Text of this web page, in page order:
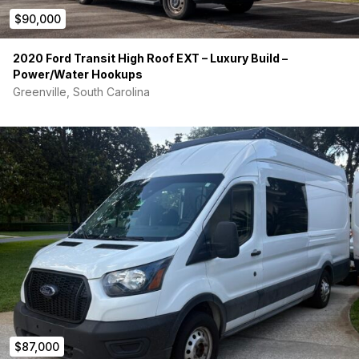
Electronics:
-Electrical system professionally built with multiple shut-offs
and proper breakers
-4x105Ah LiFePO4 batteries = 420Ah onboard
driving
-Victron MPPT Controller with 300W Solar Panels mounted on
roof
-30A shore power receptacle on exterior of vehicle – RV
Charging Port
-Victron Energy MultiPlus Inverter/Charger 12 volt to 120 volt,
30A charger
-Under Cabinet Full-Color LED Lighting w/remote
-Full Van LED Lighting with dimmer switch
$90,000
2020 Ford Transit High Roof EXT – Luxury Build –
Power/Water Hookups
Greenville, South Carolina
$87,000